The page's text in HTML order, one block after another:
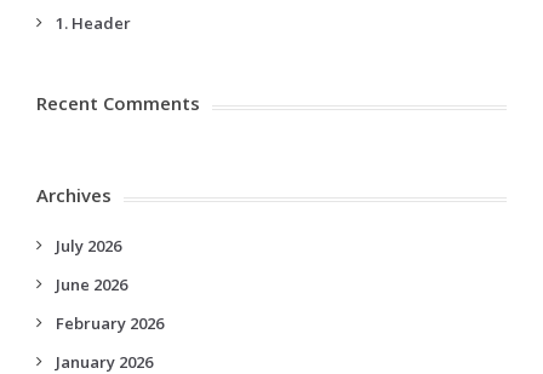
1. Header
Recent Comments
Archives
July 2026
June 2026
February 2026
January 2026